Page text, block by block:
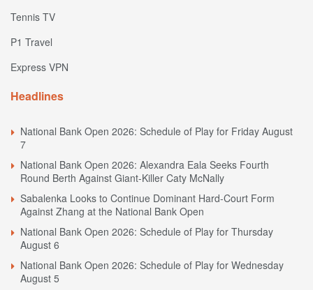
Tennis TV
P1 Travel
Express VPN
Headlines
National Bank Open 2026: Schedule of Play for Friday August
7
National Bank Open 2026: Alexandra Eala Seeks Fourth
Round Berth Against Giant-Killer Caty McNally
Sabalenka Looks to Continue Dominant Hard-Court Form
Against Zhang at the National Bank Open
National Bank Open 2026: Schedule of Play for Thursday
August 6
National Bank Open 2026: Schedule of Play for Wednesday
August 5